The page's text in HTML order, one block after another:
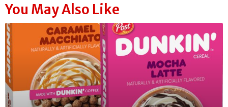
You May Also Like